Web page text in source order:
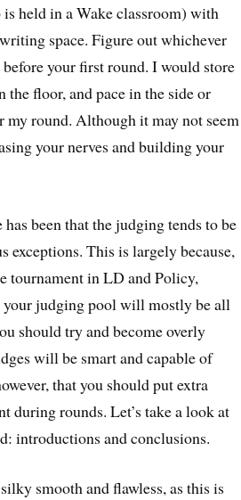
held in a Wake classroom) with
space. Figure out whichever
your first round. I would store
floor, and pace in the side or
round. Although it may not seem
your nerves and building your
been that the judging tends to be
exceptions. This is largely because,
tournament in LD and Policy,
your judging pool will mostly be all
should try and become overly
will be smart and capable of
that you should put extra
during rounds. Let’s take a look at
introductions and conclusions.
smooth and flawless, as this is